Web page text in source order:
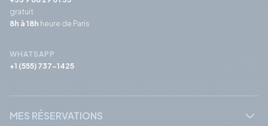
gratuit
8h à 18h heure de Paris
WHATSAPP
+1 (555) 737-1425
MES RÉSERVATIONS